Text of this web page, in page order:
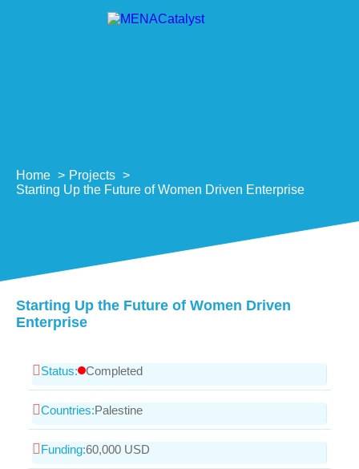
Home
Projects
Starting Up the Future of Women Driven Enterprise
Starting Up the Future of Women Driven
Enterprise
Status: Completed
Countries:Palestine
Funding:60,000 USD